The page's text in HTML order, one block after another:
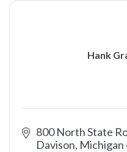
Hank
800 North State
Davison Michigan